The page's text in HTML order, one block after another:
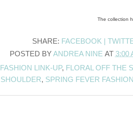
The collection
SHARE: FACEBOOK |
POSTED BYANDREA NINE AT 3:00
FASHION LINK-UP, FLORAL OFF THE
SHOULDER, SPRING FEVER